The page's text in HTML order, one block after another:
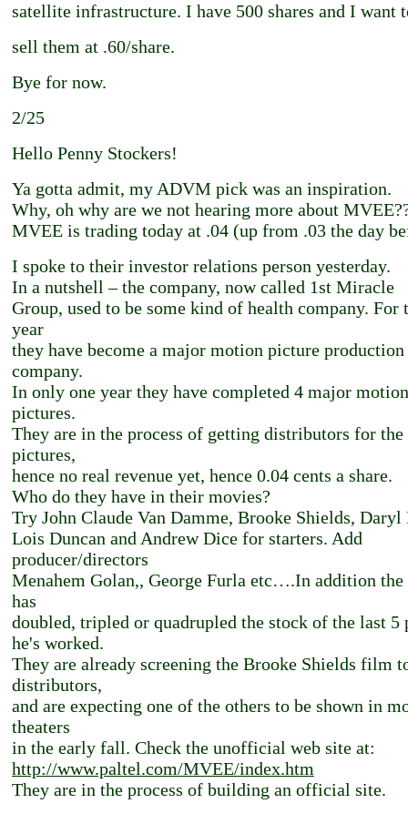
satellite infrastructure. I have 500 shares and I want
sell them at .60/share.
Bye for now.
2/25
Hello Penny Stockers!
Ya gotta admit, my ADVM pick was an inspiration.
Why, oh why are we not hearing more about
MVEE is trading today at .04 (up from .03 the day
I spoke to their investor relations person yesterday.
In a nutshell – the company, now called 1st Miracle
Group, used to be some kind of health company. For
year
they have become a major motion picture production
company.
In only one year they have completed 4 major motion
pictures.
They are in the process of getting distributors for the
pictures,
hence no real revenue yet, hence 0.04 cents a share.
Who do they have in their movies?
Try John Claude Van Damme, Brooke Shields, Daryl
Lois Duncan and Andrew Dice for starters. Add
producer/directors
Menahem Golan,, George Furla etc….In addition the
has
doubled, tripled or quadrupled the stock of the last 5
he's worked.
They are already screening the Brooke Shields film
distributors,
and are expecting one of the others to be shown in
theaters
in the early fall. Check the unofficial web site at:
http://www.paltel.com/MVEE/index.htm
They are in the process of building an official site.